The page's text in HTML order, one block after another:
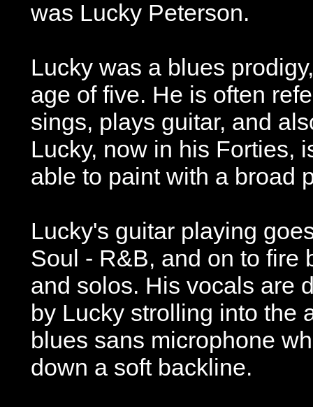
was Lucky Peterson.
Lucky was a blues
age of five. He is often
sings, plays guitar, and
Lucky, now in his Forties,
able to paint with a broad
Lucky's guitar playing
Soul - R&B, and on to fire
and solos. His vocals are
by Lucky strolling into the
blues sans microphone
down a soft backline.